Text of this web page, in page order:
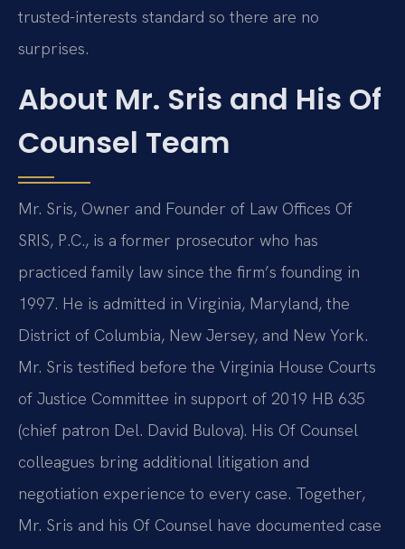
trusted-interests standard so there are no
surprises.
About Mr. Sris and His Of
Counsel Team
Mr. Sris, Owner and Founder of Law Offices Of
SRIS, P.C., is a former prosecutor who has
practiced family law since the firm’s founding in
1997. He is admitted in Virginia, Maryland, the
District of Columbia, New Jersey, and New York.
Mr. Sris testified before the Virginia House Courts
of Justice Committee in support of 2019 HB 635
(chief patron Del. David Bulova). His Of Counsel
colleagues bring additional litigation and
negotiation experience to every case. Together,
Mr. Sris and his Of Counsel have documented case